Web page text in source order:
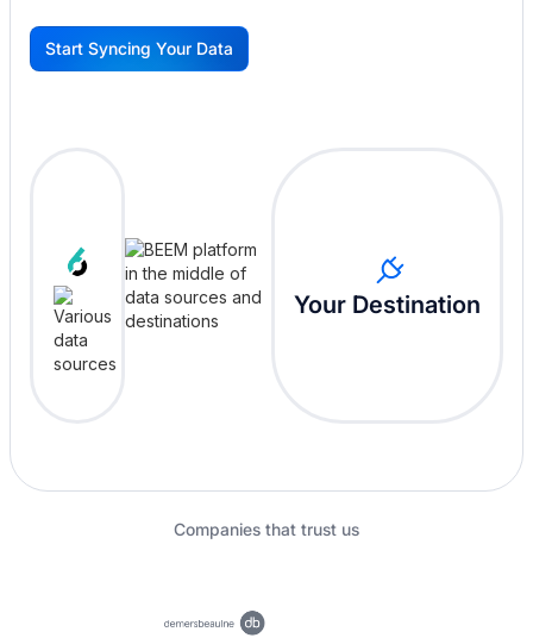
G
Start Syncing Your Data
Your Destination
Companies that trust us